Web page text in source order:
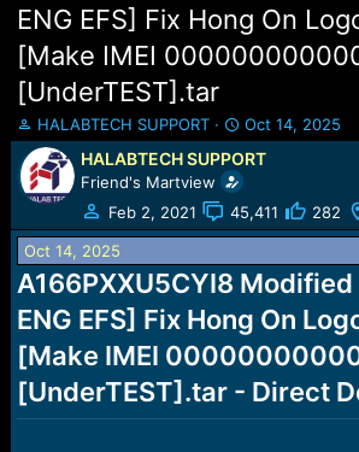
ENG EFS] Fix Hong On
[Make IMEI
[UnderTEST].tar
T
h
r
e
a
d
s
t
a
r
e
r
HALABTECH SUPPORT
S
t
a
r
t
d
t
e
Oct 14, 2025
HALABTECH SUPPORT
Friend's Martview
Feb 2, 2021
45,411 282
Oct 14, 2025
A166PXXU5CYI8 Modified
ENG EFS] Fix Hong On
[Make IMEI
[UnderTEST].tar - Direct